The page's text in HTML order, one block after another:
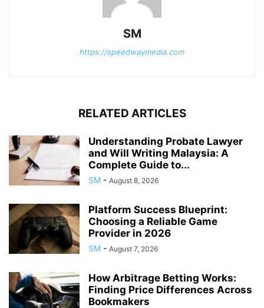
SM
https://speedwaymedia.com
RELATED ARTICLES
Understanding Probate Lawyer
and Will Writing Malaysia: A
Complete Guide to...
SM - August 8, 2026
Platform Success Blueprint:
Choosing a Reliable Game
Provider in 2026
SM - August 7, 2026
How Arbitrage Betting Works:
Finding Price Differences Across
Bookmakers